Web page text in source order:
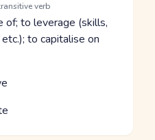
verb
to leverage (skills,
to capitalise on